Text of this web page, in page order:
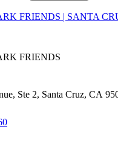
FRIENDS | SANTA
FRIENDS
Ste 2, Santa Cruz, CA